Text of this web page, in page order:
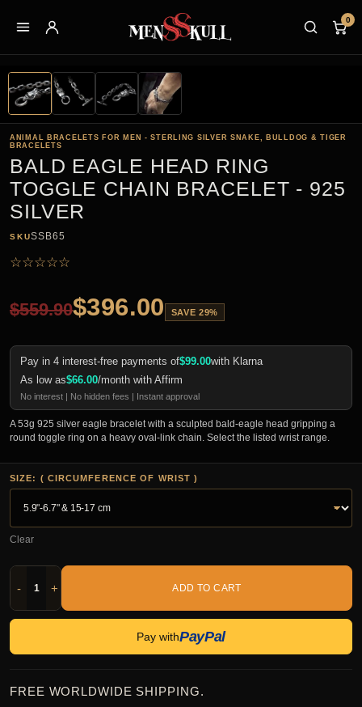
0
ANIMAL BRACELETS FOR MEN - STERLING SILVER SNAKE, BULLDOG & TIGER
BRACELETS
BALD EAGLE HEAD RING
TOGGLE CHAIN BRACELET - 925
SILVER
SKUSSB65
☆☆☆☆☆
$559.90$396.00 SAVE 29%
Pay in 4 interest-free payments of$99.00with Klarna
As low as$66.00/month with Affirm
No interest | No hidden fees | Instant approval
A 53g 925 silver eagle bracelet with a sculpted bald-eagle head gripping a
round toggle ring on a heavy oval-link chain. Select the listed wrist range.
SIZE: ( CIRCUMFERENCE OF WRIST )
Clear
- + ADD TO CART
Pay withPayPal
FREE WORLDWIDE SHIPPING.